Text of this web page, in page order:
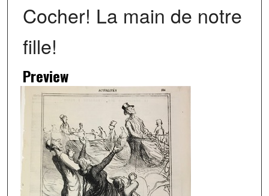
Cocher! La main de notre
fille!
Preview